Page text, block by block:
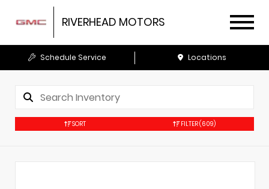
RIVERHEAD MOTORS
Schedule Service Locations
SORT FILTER(609)